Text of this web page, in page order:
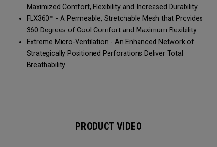
Maximized Comfort, Flexibility and Increased Durability
FLX360™ - A Permeable, Stretchable Mesh that Provides
360 Degrees of Cool Comfort and Maximum Flexibility
Extreme Micro-Ventilation - An Enhanced Network of
Strategically Positioned Perforations Deliver Total
Breathability
PRODUCT VIDEO